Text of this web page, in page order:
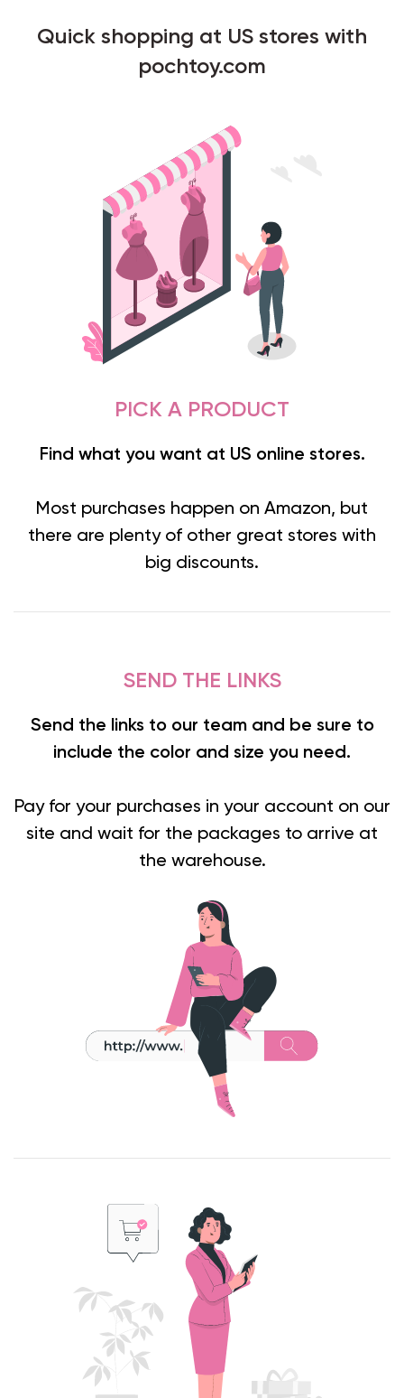
Quick shopping at US stores with
pochtoy.com
PICK A PRODUCT
Find what you want at US online stores.
Most purchases happen on Amazon, but
there are plenty of other great stores with
big discounts.
SEND THE LINKS
Send the links to our team and be sure to
include the color and size you need.
Pay for your purchases in your account on our
site and wait for the packages to arrive at
the warehouse.